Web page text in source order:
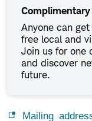
Anyone can
free local and
Join us for one
and discover
future.
Mailing